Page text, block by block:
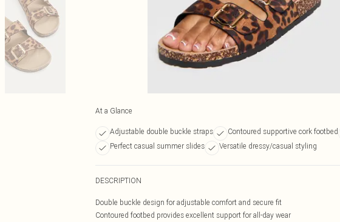
At a Glance
Adjustable double buckle straps Contoured supportive cork footbed
Perfect casual summer slides
Versatile dressy/casual styling
DESCRIPTION
Double buckle design for adjustable comfort and secure fit
Contoured footbed provides excellent support for all-day wear